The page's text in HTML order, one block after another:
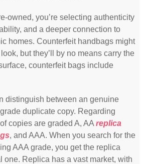
owned, you’re selecting authenticity
and a deeper connection to
homes. Counterfeit handbags might
but they’ll by no means carry the
counterfeit bags include
distinguish between an genuine
duplicate copy. Regarding
copies are graded A, AA replica
, and AAA. When you search for the
AAA grade, you get the replica
one. Replica has a vast market, with